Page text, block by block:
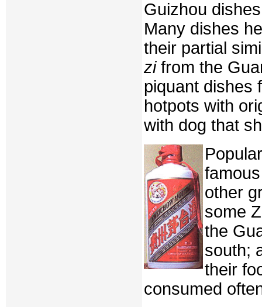
Guizhou
Many dishes
their partial
zifrom the
piquant dishes
hotpots with
with dog that
other
some
the
south;
their
consumed